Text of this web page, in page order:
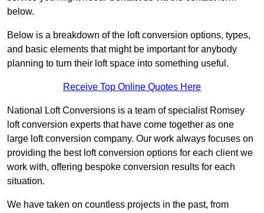
below.
Below is a breakdown of the loft conversion options, types,
and basic elements that might be important for anybody
planning to turn their loft space into something useful.
Receive Top Online Quotes Here
National Loft Conversions is a team of specialist Romsey
loft conversion experts that have come together as one
large loft conversion company. Our work always focuses on
providing the best loft conversion options for each client we
work with, offering bespoke conversion results for each
situation.
We have taken on countless projects in the past, from